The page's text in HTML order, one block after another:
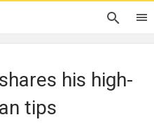
his high-
tips